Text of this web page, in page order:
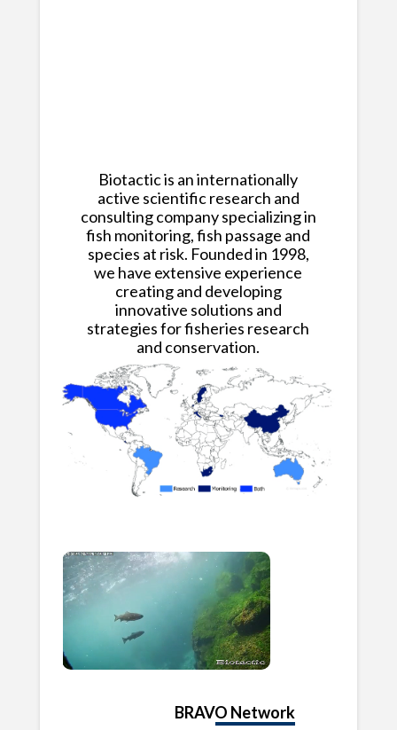
Biotactic is an internationally
active scientific research and
consulting company specializing in
fish monitoring, fish passage and
species at risk. Founded in 1998,
we have extensive experience
creating and developing
innovative solutions and
strategies for fisheries research
and conservation.
BRAVO Network